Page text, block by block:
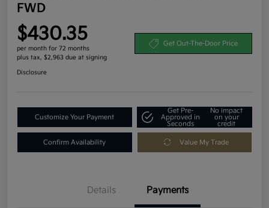
FWD
$430.35
per month for 72 months
plus tax, $2,963 due at signing
Get Out-The-Door Price
Disclosure
Customize Your Payment
Get Pre-
Approved in
Seconds
No impact
on your
credit
Confirm Availability Value My Trade
Details Payments